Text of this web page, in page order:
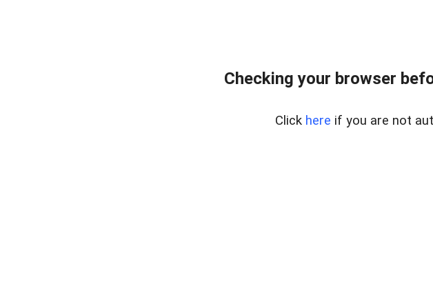
Checking your browser
Click here if you are not